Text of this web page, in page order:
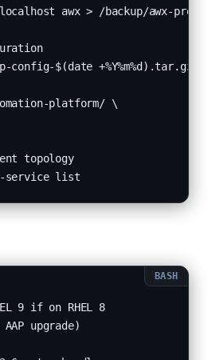
awx > /backup/awx-pre-
$(date +%Y%m%d).tar.gz \
platform/ \
topology
service list
9 if on RHEL 8
upgrade)